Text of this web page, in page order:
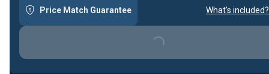
Price Match Guarantee What's included?
Loading...